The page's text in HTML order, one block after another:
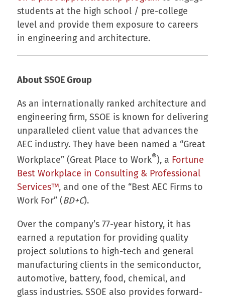
students at the high school / pre-college
level and provide them exposure to careers
in engineering and architecture.
About SSOE Group
As an internationally ranked architecture and
engineering firm, SSOE is known for delivering
unparalleled client value that advances the
AEC industry. They have been named a “Great
Workplace” (Great Place to Work®), a Fortune
Best Workplace in Consulting & Professional
Services™, and one of the “Best AEC Firms to
Work For” (BD+C).
Over the company’s 77-year history, it has
earned a reputation for providing quality
project solutions to high-tech and general
manufacturing clients in the semiconductor,
automotive, battery, food, chemical, and
glass industries. SSOE also provides forward-